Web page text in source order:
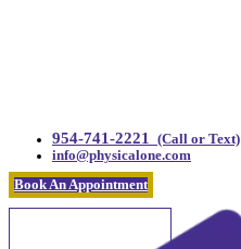
954-741-2221
(Call or Text)
info@physicalone.com
Book An Appointment